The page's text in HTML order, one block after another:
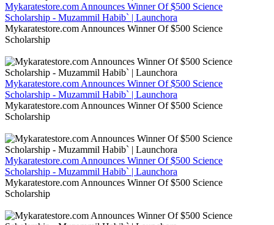
Mykaratestore.com Announces Winner Of $500 Science
Scholarship - Muzammil Habib` | Launchora
Mykaratestore.com Announces Winner Of $500 Science
Scholarship
Mykaratestore.com Announces Winner Of $500 Science
Scholarship - Muzammil Habib` | Launchora
Mykaratestore.com Announces Winner Of $500 Science
Scholarship
Mykaratestore.com Announces Winner Of $500 Science
Scholarship - Muzammil Habib` | Launchora
Mykaratestore.com Announces Winner Of $500 Science
Scholarship